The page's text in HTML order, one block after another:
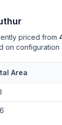
priced from
on configuration
Area